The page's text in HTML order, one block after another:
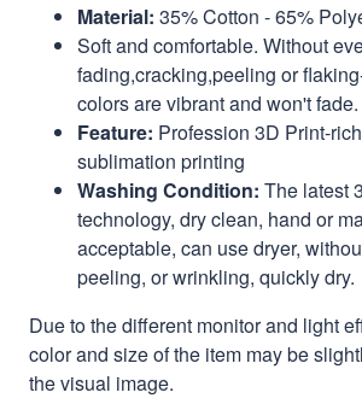
Material: 35% Cotton - 65%
Soft and comfortable. Without
fading,cracking,peeling or
colors are vibrant and won't fade.
Feature: Profession 3D Print-
sublimation printing
Washing Condition: The latest
technology, dry clean, hand or
acceptable, can use dryer,
peeling, or wrinkling, quickly dry.
Due to the different monitor and light
color and size of the item may be
the visual image.